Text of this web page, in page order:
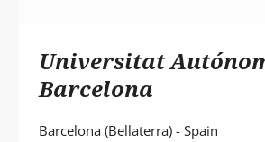
P
T
Universitat
Barcelona
Barcelona (Bellaterra) - Spain